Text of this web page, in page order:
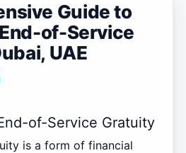
Guide to
of-Service
UAE
of-Service Gratuity
is a form of financial